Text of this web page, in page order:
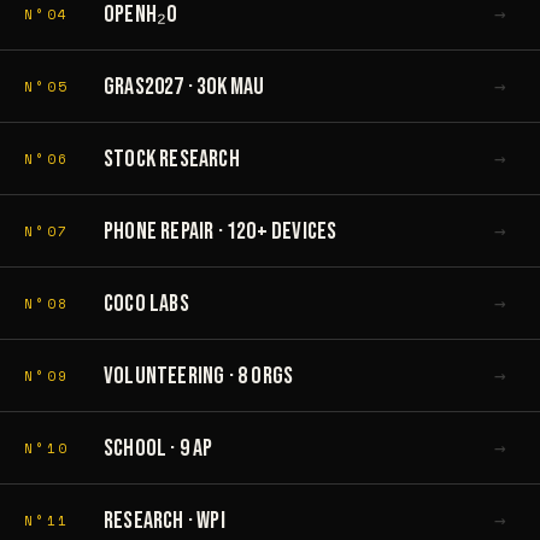
N°04 OPENH₂O →
N°05 GRAS2027 · 30K MAU →
N°06 STOCK RESEARCH →
N°07 PHONE REPAIR · 120+ DEVICES →
N°08 COCO LABS →
N°09 VOLUNTEERING · 8 ORGS →
N°10 SCHOOL · 9 AP →
N°11 RESEARCH · WPI →